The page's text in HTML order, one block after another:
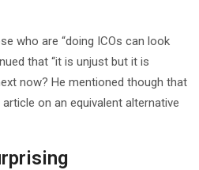
who are “doing ICOs can look
that “it is unjust but it is
now? He mentioned though that
on an equivalent alternative